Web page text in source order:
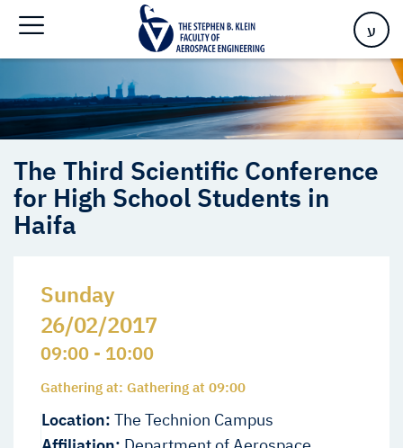
ע
High School Students in Haifa
The Third Scientific Conference
for High School Students in
Haifa
Sunday
26/02/2017
09:00 - 10:00
Gathering at: Gathering at 09:00
Location: The Technion Campus